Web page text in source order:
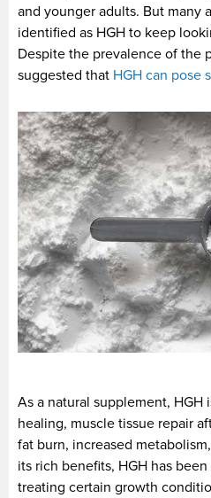
and younger adults. But many
identified as HGH to keep
Despite the prevalence of the
suggested that HGH can pose
As a natural supplement,
healing, muscle tissue repair
fat burn, increased
its rich benefits, HGH has
treating certain growth